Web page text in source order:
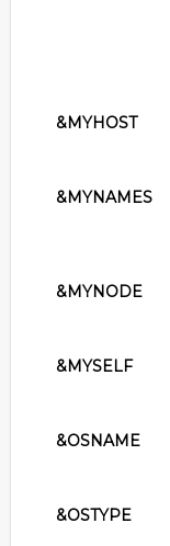
&MYHOST
&MYNAMES
&MYNODE
&MYSELF
&OSNAME
&OSTYPE